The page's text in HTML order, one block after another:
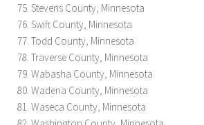
Stevens County, Minnesota
Swift County, Minnesota
Todd County, Minnesota
Traverse County, Minnesota
Wabasha County, Minnesota
Wadena County, Minnesota
Waseca County, Minnesota